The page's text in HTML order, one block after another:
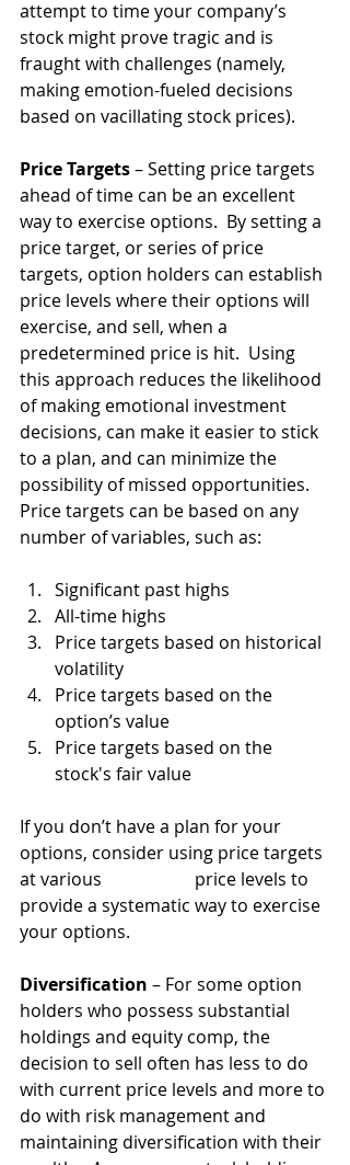
attempt to time your company’s
stock might prove tragic and is
fraught with challenges (namely,
making emotion-fueled decisions
based on vacillating stock prices).
Price Targets – Setting price targets
ahead of time can be an excellent
way to exercise options.  By setting a
price target, or series of price
targets, option holders can establish
price levels where their options will
exercise, and sell, when a
predetermined price is hit.  Using
this approach reduces the likelihood
of making emotional investment
decisions, can make it easier to stick
to a plan, and can minimize the
possibility of missed opportunities.
Price targets can be based on any
number of variables, such as:
Significant past highs
All-time highs
Price targets based on historical
volatility
Price targets based on the
option’s value
Price targets based on the
stock's fair value
If you don’t have a plan for your
options, consider using price targets
at various 		price levels to
provide a systematic way to exercise
your options.
Diversification – For some option
holders who possess substantial
holdings and equity comp, the
decision to sell often has less to do
with current price levels and more to
do with risk management and
maintaining diversification with their